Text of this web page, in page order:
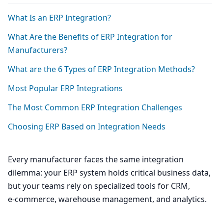
What Is an ERP Integration?
What Are the Benefits of ERP Integration for
Manufacturers?
What are the 6Types of ERP Integration Methods?
Most Popular ERP Integrations
The Most Common ERP Integration Challenges
Choosing ERP Based on Integration Needs
Every manufacturer faces the same integration
dilemma: your ERP system holds critical business data,
but your teams rely on specialized tools for CRM,
e‑commerce, warehouse management, and analytics.